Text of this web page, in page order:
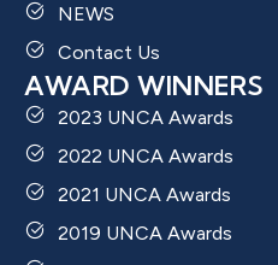
NEWS
Contact Us
AWARD WINNERS
2023 UNCA Awards
2022 UNCA Awards
2021 UNCA Awards
2019 UNCA Awards